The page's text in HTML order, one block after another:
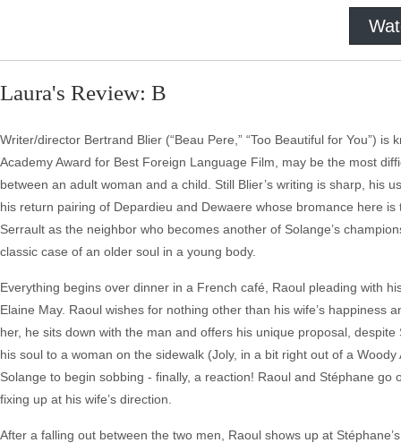
Laura's Review: B
Writer/director Bertrand Blier (“Beau Pere,” “Too Beautiful for You”)
Academy Award for Best Foreign Language Film, may be the most
between an adult woman and a child. Still Blier’s writing is sharp, his
his return pairing of Depardieu and Dewaere whose bromance here
Serrault as the neighbor who becomes another of Solange’s
classic case of an older soul in a young body.
Everything begins over dinner in a French café, Raoul pleading with
Elaine May. Raoul wishes for nothing other than his wife’s
her, he sits down with the man and offers his unique proposal,
his soul to a woman on the sidewalk (Joly, in a bit right out of a
Solange to begin sobbing - finally, a reaction! Raoul and Stéphane
fixing up at his wife’s direction.
After a falling out between the two men, Raoul shows up at